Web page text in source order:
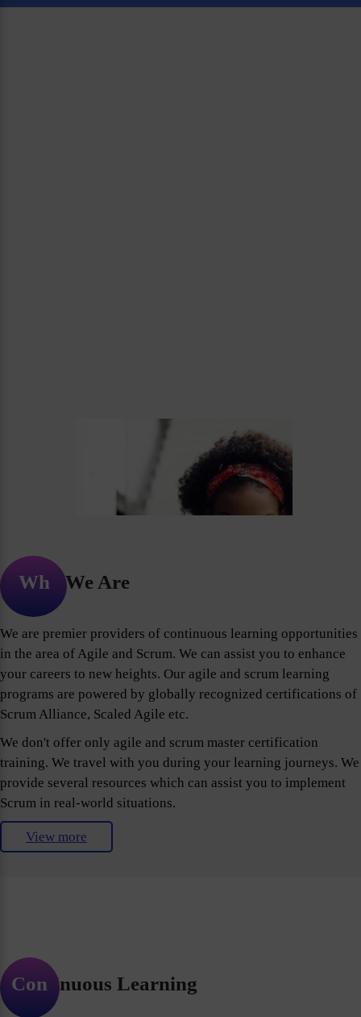
Who We Are
We are premier providers of continuous learning opportunities
in the area of Agile and Scrum. We can assist you to enhance
your careers to new heights. Our agile and scrum learning
programs are powered by globally recognized certifications of
Scrum Alliance, Scaled Agile etc.
We don't offer only agile and scrum master certification
training. We travel with you during your learning journeys. We
provide several resources which can assist you to implement
Scrum in real-world situations.
View more
Continuous Learning